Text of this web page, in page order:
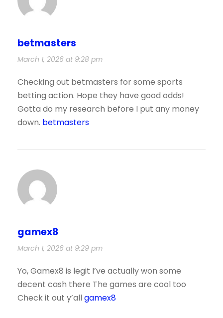
betmasters
March 1, 2026 at 9:28 pm
Checking out betmasters for some sports
betting action. Hope they have good odds!
Gotta do my research before I put any money
down. betmasters
gamex8
March 1, 2026 at 9:29 pm
Yo, Gamex8 is legit I’ve actually won some
decent cash there The games are cool too
Check it out y’all gamex8